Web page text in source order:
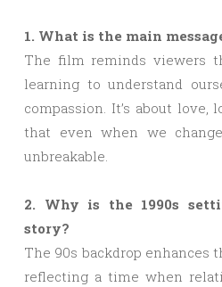
1. What is the main
The film reminds viewers
learning to understand
compassion. It’s about love,
that even when we
unbreakable.
2. Why is the 1990s
story?
The 90s backdrop enhances
reflecting a time when